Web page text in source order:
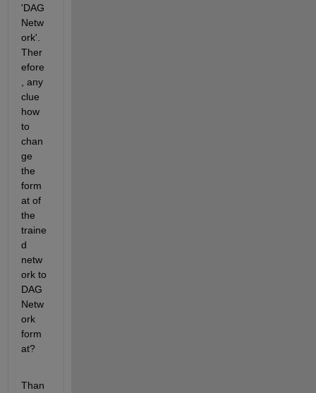
'DAG
Netw
ork'.
Ther
efore
, any
clue
how
to
chan
ge
the
form
at of
the
traine
d
netw
ork to
DAG
Netw
ork
form
at?
Than